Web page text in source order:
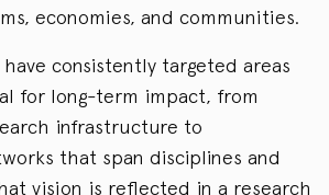
economies, and communities.
consistently targeted areas
for long-term impact, from
infrastructure to
that span disciplines and
vision is reflected in a research